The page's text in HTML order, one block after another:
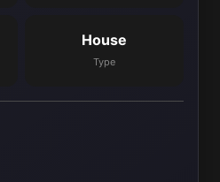
House
Type